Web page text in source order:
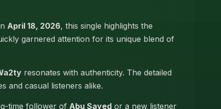
April 18, 2026, this single highlights the
garnered attention for its unique blend of
resonates with authenticity. The detailed
and casual listeners alike.
time follower of Abu Sayed or a new listener